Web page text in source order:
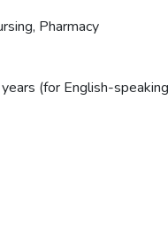
Pharmacy
(for English-speaking